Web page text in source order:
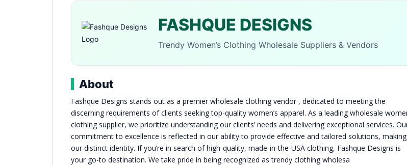
FASHQUE DESIGNS
Trendy Women’s Clothing Wholesale Suppliers & Vendors
About
Fashque Designs stands out as a premier wholesale clothing vendor , dedicated to meeting the
discerning requirements of clients seeking top-quality women’s apparel. As a leading wholesale
clothing supplier, we prioritize understanding our clients’ needs and delivering exceptional services.
commitment to excellence is reflected in our ability to provide effective and tailored solutions,
our distinct identity. If you’re in search of high-quality, made-in-the-USA clothing, Fashque Designs is
your go-to destination. We take pride in being recognized as trendy clothing wholesa